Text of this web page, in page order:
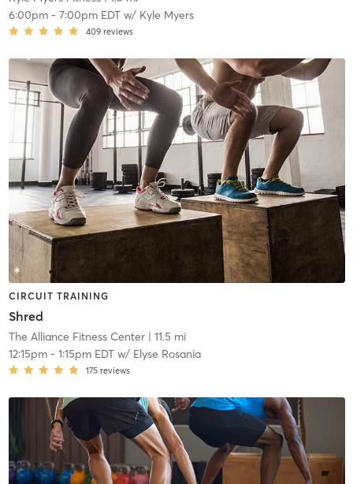
6:00pm- 7:00pm EDTw/ Kyle Myers
409 reviews
CIRCUIT TRAINING
Shred
The Alliance Fitness Center| 11.5 mi
12:15pm- 1:15pm EDTw/ Elyse Rosania
175 reviews